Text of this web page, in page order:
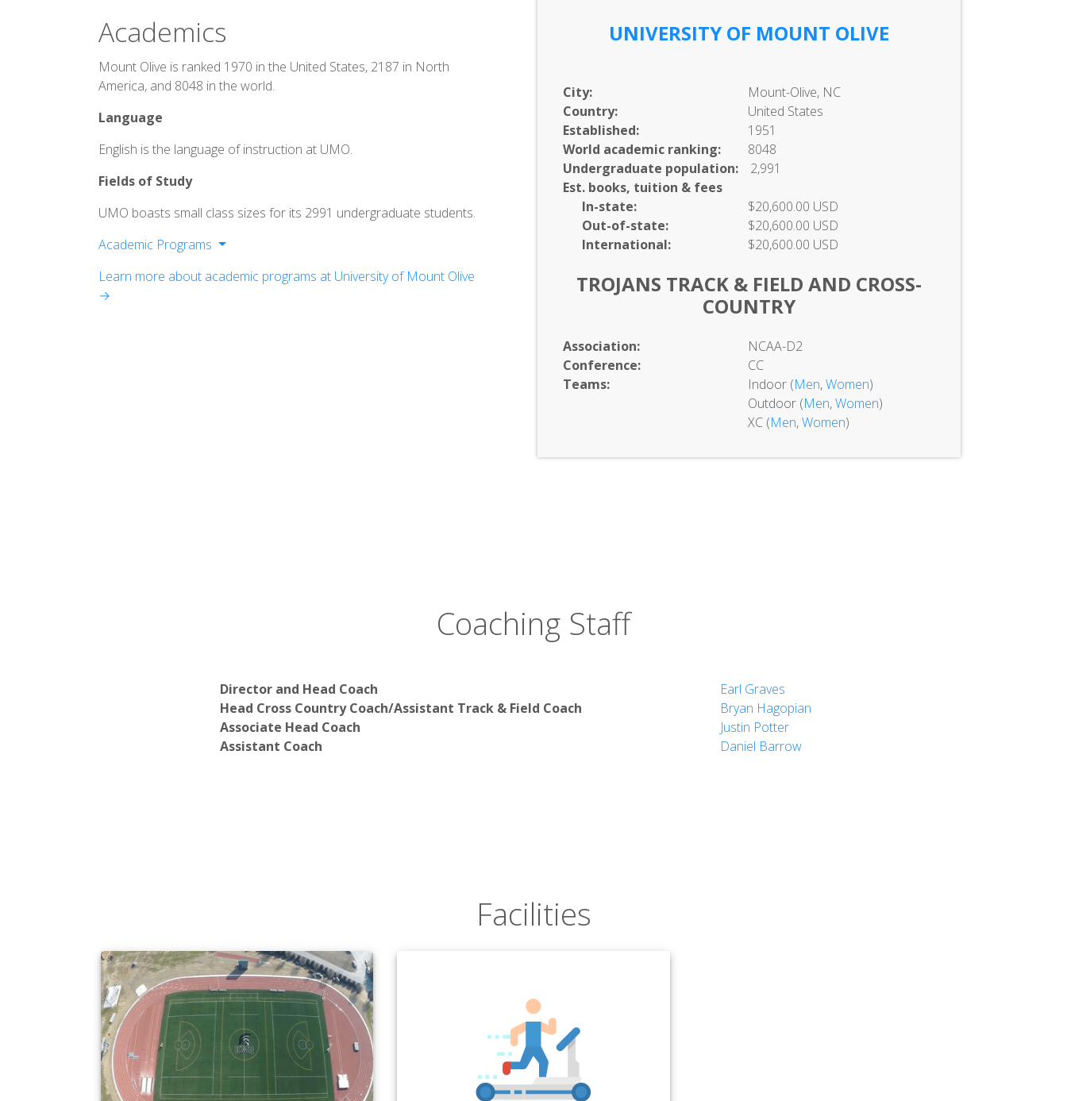
UNIVERSITY OF MOUNT OLIVE
City:
Mount-Olive, NC
Country:
United States
Established:
1951
World academic ranking:
8048
Undergraduate population:
2,991
Est. books, tuition & fees
In-state:
$20,600.00 USD
Out-of-state:
$20,600.00 USD
International:
$20,600.00 USD
TROJANS TRACK & FIELD AND CROSS-
COUNTRY
Association:
NCAA-D2
Conference:
CC
Teams:
Indoor (Men,Women)
Outdoor (Men,Women)
XC (Men,Women)
Academics
Mount Olive is ranked 1970 in the United States, 2187 in North
America, and 8048 in the world.
Language
English is the language of instruction at UMO.
Fields of Study
UMO boasts small class sizes for its 2991 undergraduate students.
Academic Programs
Bachelor of Science
Learn more about academic programs at University of Mount Olive
→
Coaching Staff
Director and Head Coach
Earl Graves
Head Cross Country Coach/Assistant Track & Field Coach
Bryan Hagopian
Associate Head Coach
Justin Potter
Assistant Coach
Daniel Barrow
Facilities